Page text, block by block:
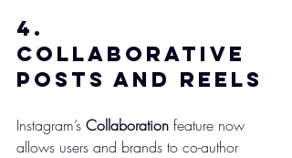
4.
Collaborative
Posts and Reels
Instagram’s Collaboration feature now
allows users and brands to co-author